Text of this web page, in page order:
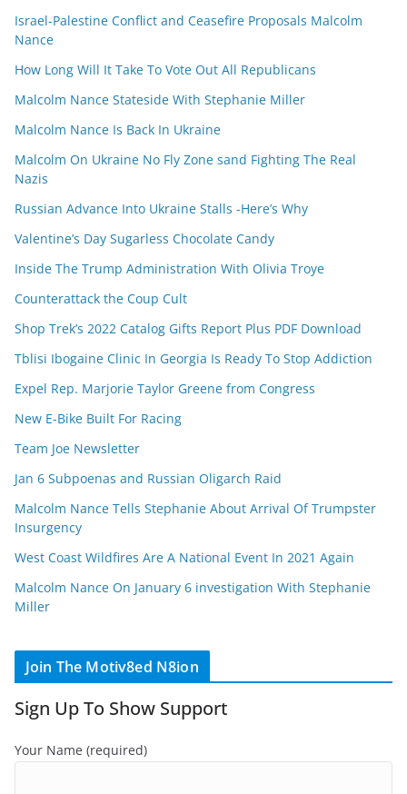
Israel-Palestine Conflict and Ceasefire Proposals Malcolm
Nance
How Long Will It Take To Vote Out All Republicans
Malcolm Nance Stateside With Stephanie Miller
Malcolm Nance Is Back In Ukraine
Malcolm On Ukraine No Fly Zone sand Fighting The Real
Nazis
Russian Advance Into Ukraine Stalls -Here’s Why
Valentine’s Day Sugarless Chocolate Candy
Inside The Trump Administration With Olivia Troye
Counterattack the Coup Cult
Shop Trek’s 2022 Catalog Gifts Report Plus PDF Download
Tblisi Ibogaine Clinic In Georgia Is Ready To Stop Addiction
Expel Rep. Marjorie Taylor Greene from Congress
New E-Bike Built For Racing
Team Joe Newsletter
Jan 6 Subpoenas and Russian Oligarch Raid
Malcolm Nance Tells Stephanie About Arrival Of Trumpster
Insurgency
West Coast Wildfires Are A National Event In 2021 Again
Malcolm Nance On January 6 investigation With Stephanie
Miller
Join The Motiv8ed N8ion
Sign Up To Show Support
Your Name (required)